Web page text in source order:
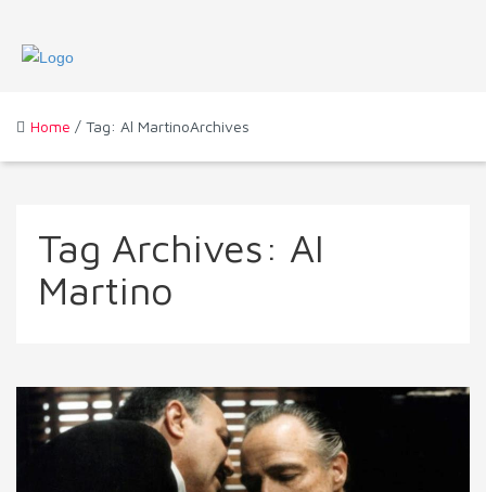
Home / Tag: Al MartinoArchives
Tag Archives: Al
Martino